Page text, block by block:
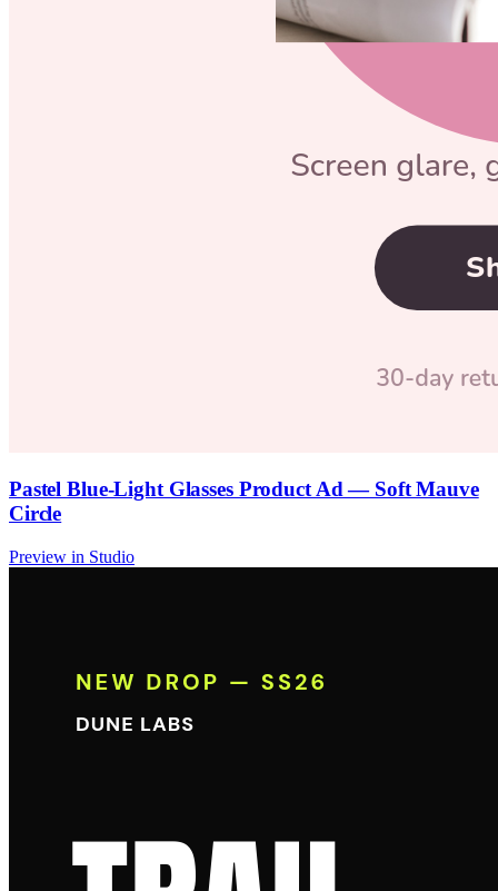
Pastel Blue-Light Glasses Product Ad — Soft Mauve
Circle
Preview in Studio